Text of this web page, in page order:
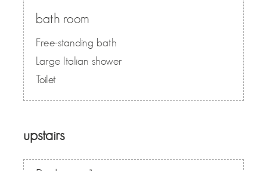
bath room
Free-standing bath
Large Italian shower
Toilet
upstairs